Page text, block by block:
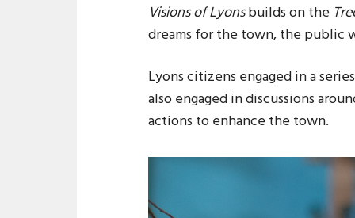
Visions of Lyonsbuilds on the
dreams for the town, the public
Lyons citizens engaged in a
also engaged in discussions
actions to enhance the town.